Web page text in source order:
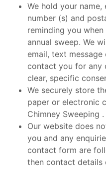
We hold your name,
number (s) and
reminding you
annual sweep. We
email, text
contact you for any
clear, specific
We securely store
paper or electronic
Chimney Sweeping .
Our website does
you and any
contact form are
then contact details